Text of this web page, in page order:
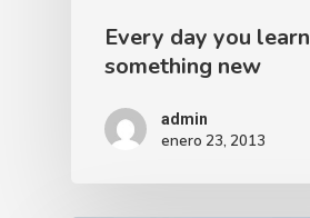
Every day you learn
something new
admin
enero 23, 2013